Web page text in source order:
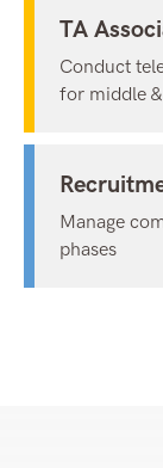
TA
Conduct
for middle
Manage
phases